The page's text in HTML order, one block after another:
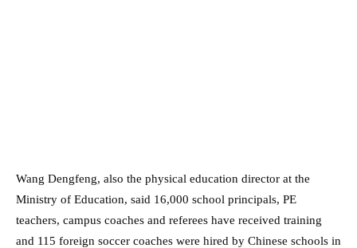
Wang Dengfeng, also the physical education director at the
Ministry of Education, said 16,000 school principals, PE
teachers, campus coaches and referees have received training
and 115 foreign soccer coaches were hired by Chinese schools in